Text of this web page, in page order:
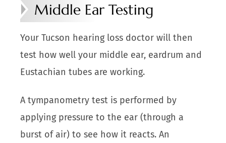
Middle Ear Testing
Your Tucson hearing loss doctor will then
test how well your middle ear, eardrum and
Eustachian tubes are working.
A tympanometry test is performed by
applying pressure to the ear (through a
burst of air) to see how it reacts. An